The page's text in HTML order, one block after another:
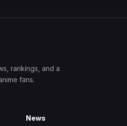
rankings, and a
fans.
News